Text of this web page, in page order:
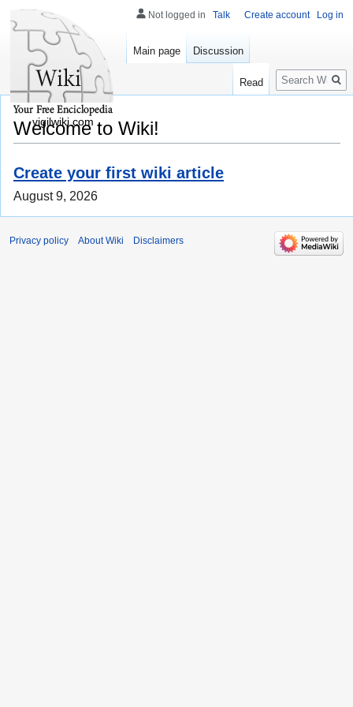
Welcome to Wiki!
Create your first wiki article
August 9, 2026
Not logged in Talk Create account Log in
Main page Discussion
Read
Search
vigilwiki.com
Privacy policy About Wiki Disclaimers